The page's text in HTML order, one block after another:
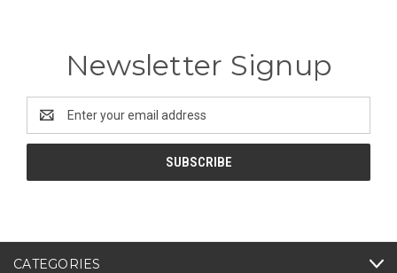
Newsletter Signup
Address
CATEGORIES